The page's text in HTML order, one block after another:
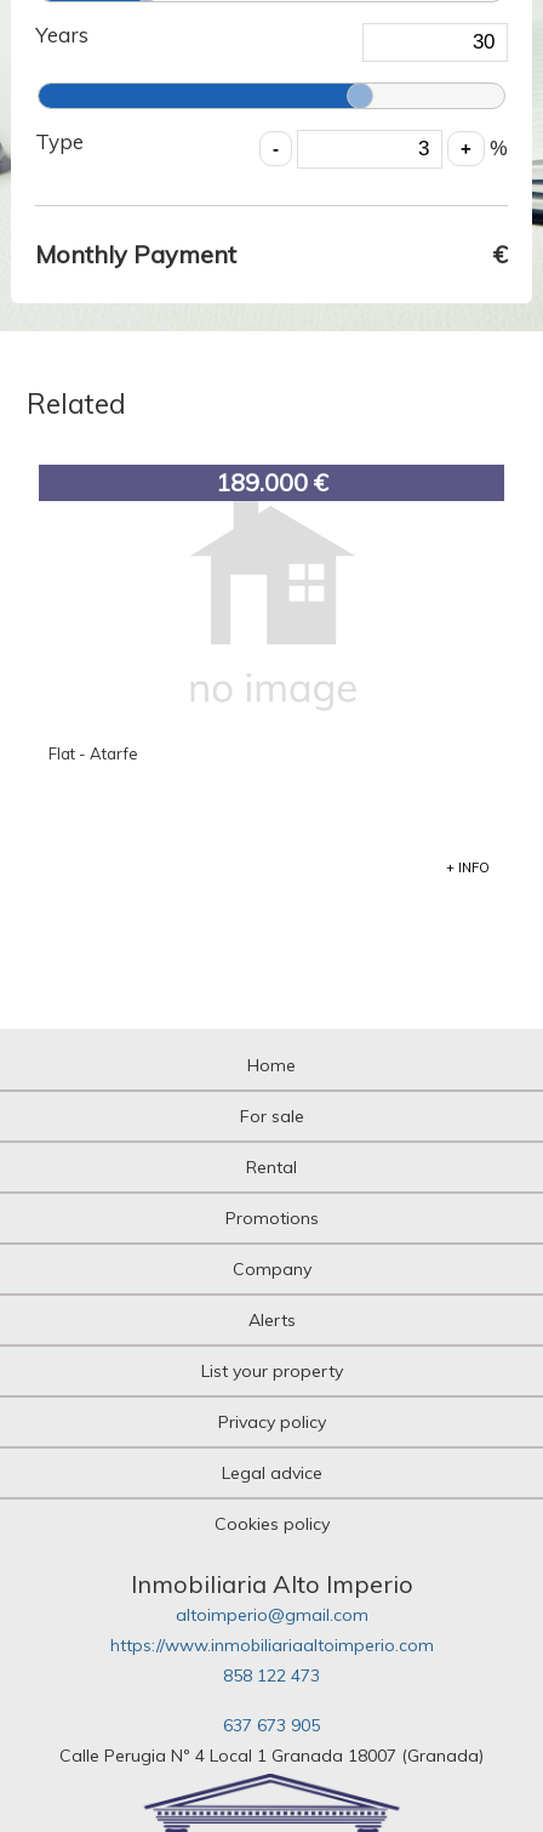
Years
Type %
Monthly Payment €
Related
189.000 €
Flat - Atarfe
+ INFO
Home
For sale
Rental
Promotions
Company
Alerts
List your property
Privacy policy
Legal advice
Cookies policy
Inmobiliaria Alto Imperio
altoimperio@gmail.com
https://www.inmobiliariaaltoimperio.com
858 122 473
637 673 905
Calle Perugia Nº 4 Local 1 Granada 18007 (Granada)